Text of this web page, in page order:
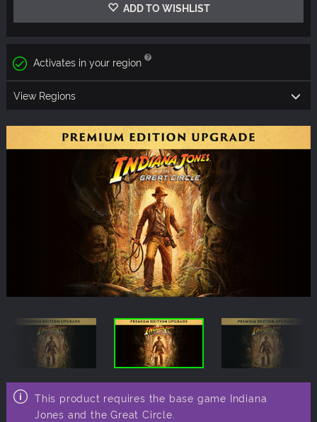
ADD TO WISHLIST
Activates in your region
View Regions
This product requires the base game Indiana
Jones and the Great Circle.